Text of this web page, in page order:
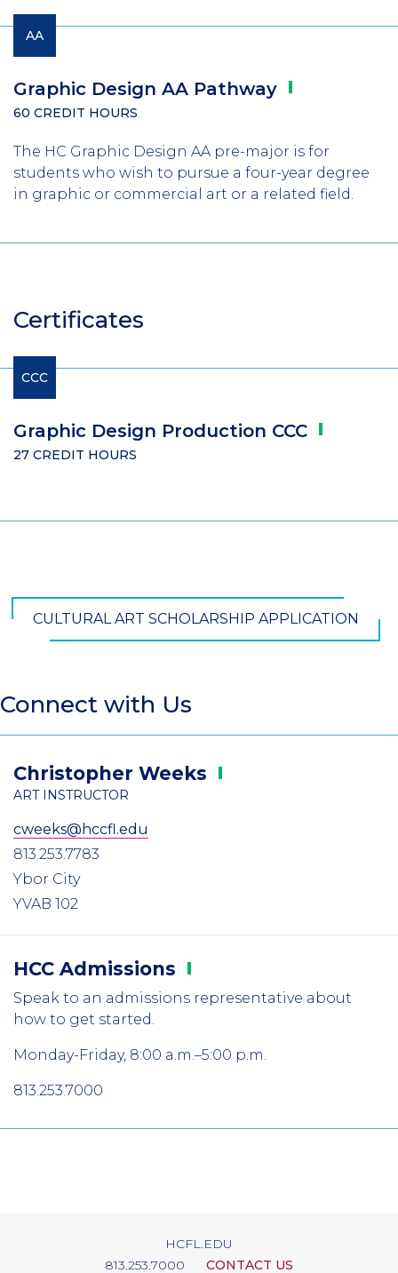
AA
Graphic Design AA Pathway
60 CREDIT HOURS
The HC Graphic Design AA pre-major is for
students who wish to pursue a four-year degree
in graphic or commercial art or a related field.
Certificates
CCC
Graphic Design Production CCC
27 CREDIT HOURS
CULTURAL ART SCHOLARSHIP APPLICATION
Connect with Us
Christopher Weeks
ART INSTRUCTOR
cweeks@hccfl.edu
813.253.7783
Ybor City
YVAB 102
HCC Admissions
Speak to an admissions representative about
how to get started.
Monday-Friday, 8:00 a.m.–5:00 p.m.
813.253.7000
HCFL.EDU
813.253.7000
CONTACT US